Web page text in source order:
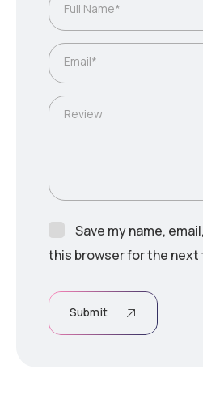
Full Name*
Email*
Review
Save my name,
this browser for the next
Submit